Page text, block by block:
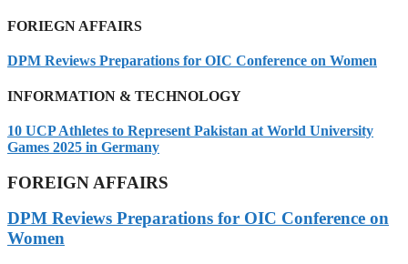
FORIEGN AFFAIRS
DPM Reviews Preparations for OIC Conference on Women
INFORMATION & TECHNOLOGY
10 UCP Athletes to Represent Pakistan at World University
Games 2025 in Germany
FOREIGN AFFAIRS
DPM Reviews Preparations for OIC Conference on
Women